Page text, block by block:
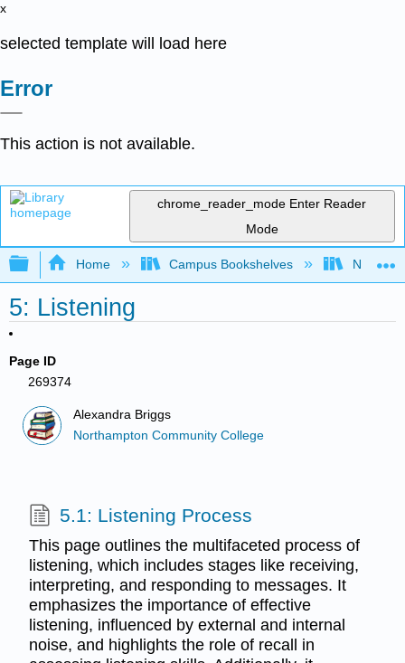
x
selected template will load here
Error
This action is not available.
chrome_reader_mode Enter Reader
Mode
Expand/collapse global hierarchy
Home Campus Bookshelves
5: Listening
Page ID
269374
Alexandra Briggs
Northampton Community College
5.1: Listening Process
This page outlines the multifaceted process of
listening, which includes stages like receiving,
interpreting, and responding to messages. It
emphasizes the importance of effective
listening, influenced by external and internal
noise, and highlights the role of recall in